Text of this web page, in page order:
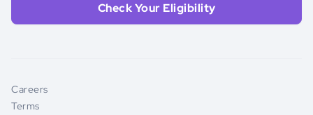
Check Your Eligibility
Careers
Terms